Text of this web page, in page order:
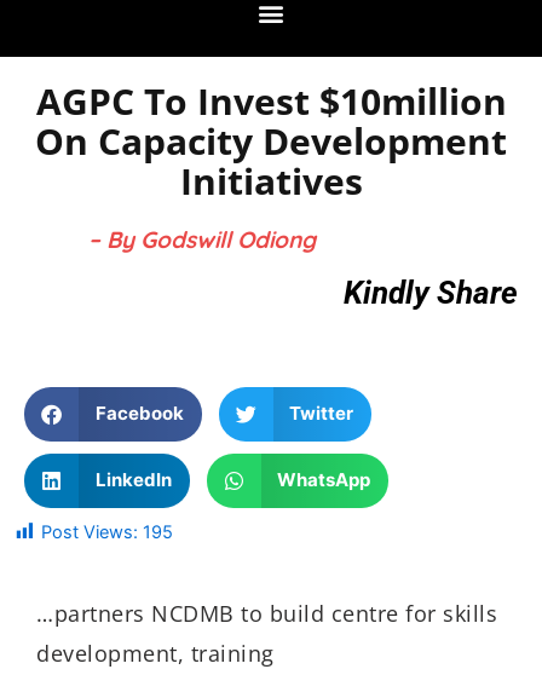
AGPC To Invest $10million
On Capacity Development
Initiatives
– By Godswill Odiong
Kindly Share
Facebook Twitter
LinkedIn WhatsApp
Post Views: 195
…partners NCDMB to build centre for skills
development, training